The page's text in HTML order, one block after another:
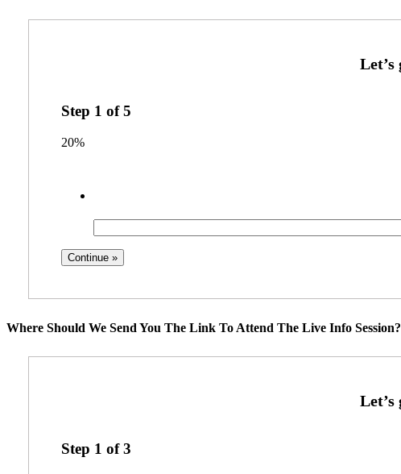
Step 1 of5
20%
Where Should We Send You The Link To Attend The Live Info Session?
Step 1 of3